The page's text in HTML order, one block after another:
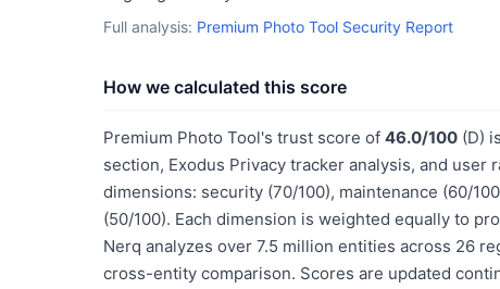
Full analysis: Premium Photo Tool Security Report
How we calculated this score
Premium Photo Tool's trust score of 46.0/100 (D)
section, Exodus Privacy tracker analysis, and
dimensions: security (70/100), maintenance (60/
(50/100). Each dimension is weighted equally to
Nerq analyzes over 7.5 million entities across 26
cross-entity comparison. Scores are updated